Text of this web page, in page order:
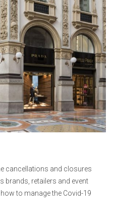
cancellations and closures
brands, retailers and event
to manage the Covid-19